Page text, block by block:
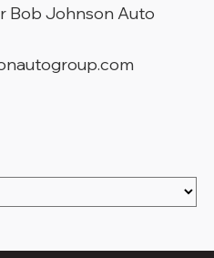
Bob Johnson Auto